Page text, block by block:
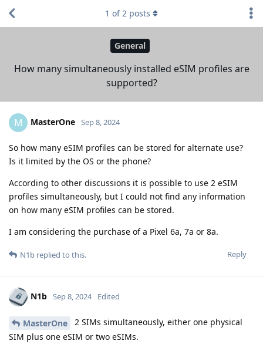
General
How many simultaneously installed eSIM profiles are
supported?
1 of2 posts
M MasterOne Sep 8, 2024
So how many eSIM profiles can be stored for alternate use?
Is it limited by the OS or the phone?
According to other discussions it is possible to use 2 eSIM
profiles simultaneously, but I could not find any information
on how many eSIM profiles can be stored.
I am considering the purchase of a Pixel 6a, 7a or 8a.
Reply
N1b replied to this.
N1b Sep 8, 2024 Edited
MasterOne
2 SIMs simultaneously, either one physical
SIM plus one eSIM or two eSIMs.